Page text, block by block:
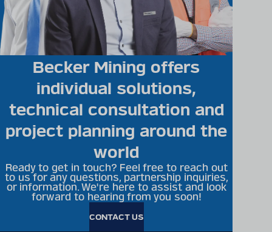
Becker Mining offers
individual solutions,
technical consultation and
project planning around the
world
Ready to get in touch? Feel free to reach out
to us for any questions, partnership inquiries,
or information. We're here to assist and look
forward to hearing from you soon!
CONTACT US